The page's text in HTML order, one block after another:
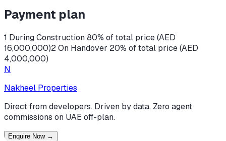
Payment plan
1 During Construction 80% of total price (AED
16,000,000)2 On Handover 20% of total price (AED
4,000,000)
N
Nakheel Properties
Direct from developers. Driven by data. Zero agent
commissions on UAE off-plan.
Enquire Now →